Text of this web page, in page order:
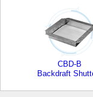
CBD-B
Backdraft